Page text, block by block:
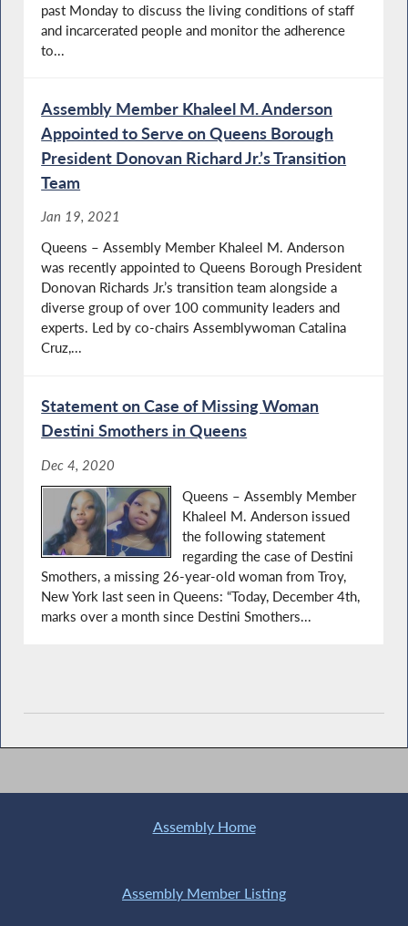
past Monday to discuss the living conditions of staff
and incarcerated people and monitor the adherence
to...
Assembly Member Khaleel M. Anderson
Appointed to Serve on Queens Borough
President Donovan Richard Jr.’s Transition
Team
Jan 19, 2021
Queens – Assembly Member Khaleel M. Anderson
was recently appointed to Queens Borough President
Donovan Richards Jr.’s transition team alongside a
diverse group of over 100 community leaders and
experts. Led by co-chairs Assemblywoman Catalina
Cruz,...
Statement on Case of Missing Woman
Destini Smothers in Queens
Dec 4, 2020
Queens – Assembly Member
Khaleel M. Anderson issued
the following statement
regarding the case of Destini
Smothers, a missing 26-year-old woman from Troy,
New York last seen in Queens: “Today, December 4th,
marks over a month since Destini Smothers...
Assembly Home
Assembly Member Listing